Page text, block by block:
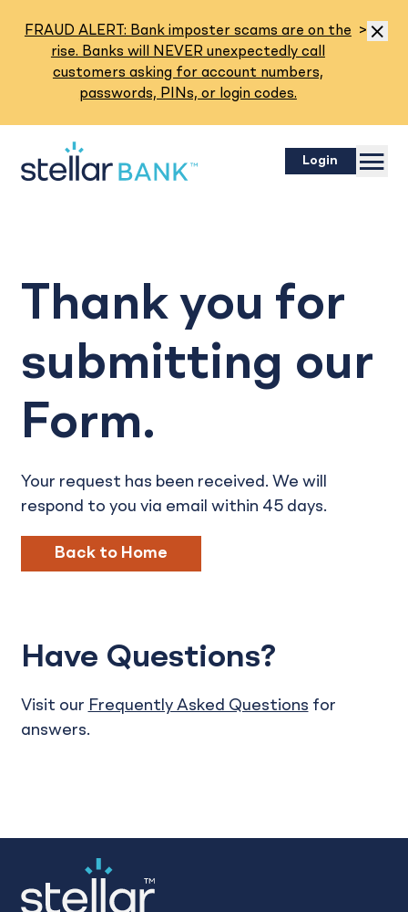
FRAUD ALERT: Bank imposter scams are on the
rise. Banks will NEVER unexpectedly call
customers asking for account numbers,
passwords, PINs, or login codes.
Read
>
Login Menu
Thank you for
submitting our
Form.
Your request has been received. We will
respond to you via email within 45 days.
Back to Home
Have Questions?
Visit our Frequently Asked Questions for
answers.